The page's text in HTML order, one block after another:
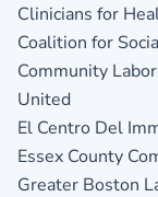
Clinicians for
Coalition for
Community Labor
El Centro Del
Essex County
Greater Boston